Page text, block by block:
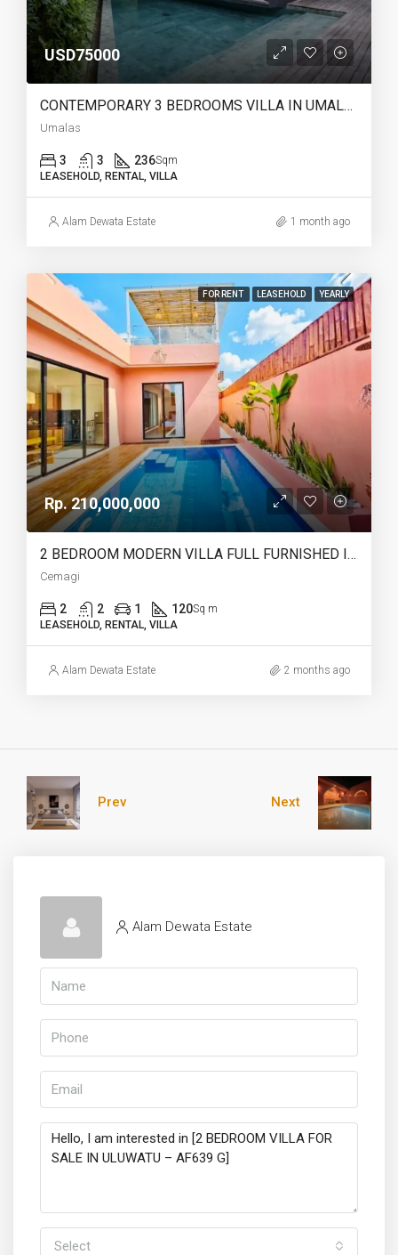
USD75000
CONTEMPORARY 3 BEDROOMS VILLA IN UMALAS – YO220
Umalas
3 3 236Sqm
LEASEHOLD, RENTAL, VILLA
Alam Dewata Estate 1 month ago
FOR RENT LEASEHOLD YEARLY
Rp. 210,000,000
2 BEDROOM MODERN VILLA FULL FURNISHED IN CEMAGI – AF466
Cemagi
2 2 1 120Sq m
LEASEHOLD, RENTAL, VILLA
Alam Dewata Estate 2 months ago
Prev Next
Alam Dewata Estate
Select